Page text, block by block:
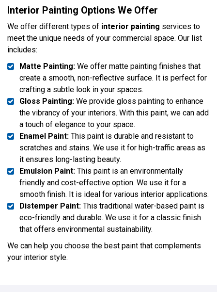
Interior Painting Options We Offer
We offer different types of interior painting services to
meet the unique needs of your commercial space. Our list
includes:
Matte Painting: We offer matte painting finishes that
create a smooth, non-reflective surface. It is perfect for
crafting a subtle look in your spaces.
Gloss Painting: We provide gloss painting to enhance
the vibrancy of your interiors. With this paint, we can add
a touch of elegance to your space.
Enamel Paint: This paint is durable and resistant to
scratches and stains. We use it for high-traffic areas as
it ensures long-lasting beauty.
Emulsion Paint: This paint is an environmentally
friendly and cost-effective option. We use it for a
smooth finish. It is ideal for various interior applications.
Distemper Paint: This traditional water-based paint is
eco-friendly and durable. We use it for a classic finish
that offers environmental sustainability.
We can help you choose the best paint that complements
your interior style.